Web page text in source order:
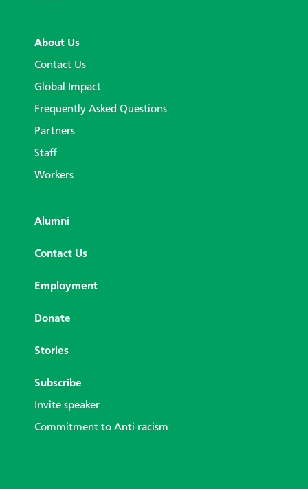
About Us
Contact Us
Global Impact
Frequently Asked Questions
Partners
Staff
Workers
Alumni
Contact Us
Employment
Donate
Stories
Subscribe
Invite speaker
Commitment to Anti-racism